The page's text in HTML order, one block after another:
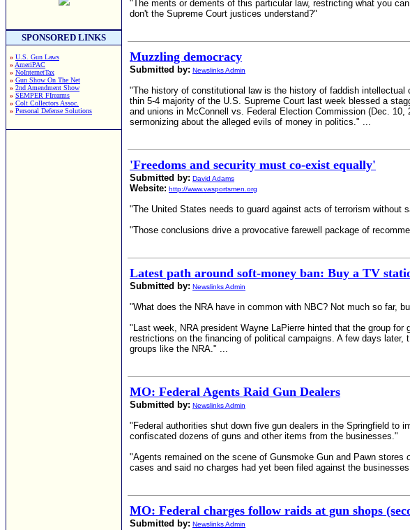
SPONSORED LINKS
» U.S. Gun Laws
» AmeriPAC
» NoInternetTax
» Gun Show On The Net
» 2nd Amendment Show
» SEMPER FIrearms
» Colt Collectors Assoc.
» Personal Defense Solutions
"The merits or demerits of this particular law, restricting what you
don't the Supreme Court justices understand?"
Muzzling democracy
Submitted by: Newslinks Admin
"The history of constitutional law is the history of faddish
thin 5-4 majority of the U.S. Supreme Court last week blessed a
and unions in McConnell vs. Federal Election Commission (Dec.
sermonizing about the alleged evils of money in politics." ...
'Freedoms and security must co-exist equally'
Submitted by: David Adams
Website: http://www.vasportsmen.org
"The United States needs to guard against acts of terrorism without
"Those conclusions drive a provocative farewell package of
Latest path around soft-money ban: Buy a TV
Submitted by: Newslinks Admin
"What does the NRA have in common with NBC? Not much so far,
"Last week, NRA president Wayne LaPierre hinted that the group
restrictions on the financing of political campaigns. A few days
groups like the NRA." ...
MO: Federal Agents Raid Gun Dealers
Submitted by: Newslinks Admin
"Federal authorities shut down five gun dealers in the Springfield to
confiscated dozens of guns and other items from the businesses."
"Agents remained on the scene of Gunsmoke Gun and Pawn
cases and said no charges had yet been filed against the
MO: Federal charges follow raids at gun shops
Submitted by: Newslinks Admin